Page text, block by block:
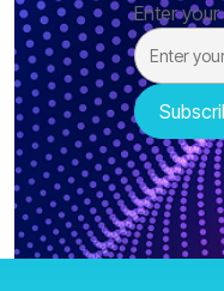
Enter